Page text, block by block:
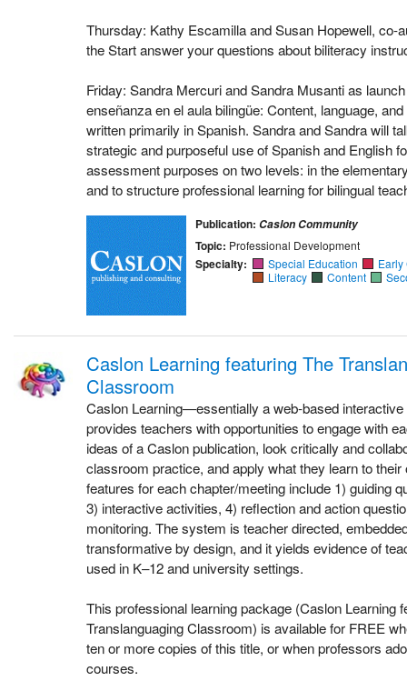
Thursday: Kathy Escamilla and Susan Hopewell, co-
the Start answer your questions about biliteracy
Friday: Sandra Mercuri and Sandra Musanti as
enseñanza en el aula bilingüe: Content, language,
written primarily in Spanish. Sandra and Sandra will
strategic and purposeful use of Spanish and English
assessment purposes on two levels: in the
and to structure professional learning for bilingual
Publication: Caslon Community
Topic: Professional Development
Specialty: Special Education
Literacy
Content
Caslon Learning featuring The
Classroom
Caslon Learning—essentially a web-based
provides teachers with opportunities to engage with
ideas of a Caslon publication, look critically and
classroom practice, and apply what they learn to
features for each chapter/meeting include 1) guiding
3) interactive activities, 4) reflection and action
monitoring. The system is teacher directed,
transformative by design, and it yields evidence of
used in K–12 and university settings.
This professional learning package (Caslon Learning
Translanguaging Classroom) is available for FREE
ten or more copies of this title, or when professors
courses.